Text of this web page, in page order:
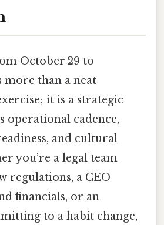
October 29 to
more than a neat
it is a strategic
operational cadence,
and cultural
you’re a legal team
regulations, a CEO
financials, or an
to a habit change,